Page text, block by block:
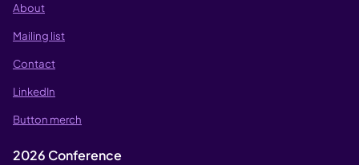
About
Mailing list
Contact
LinkedIn
Button merch
2026 Conference